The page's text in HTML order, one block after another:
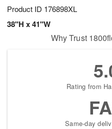
Product ID 176898XL
38"H x 41"W
Why Trust
Rating from
Same-day